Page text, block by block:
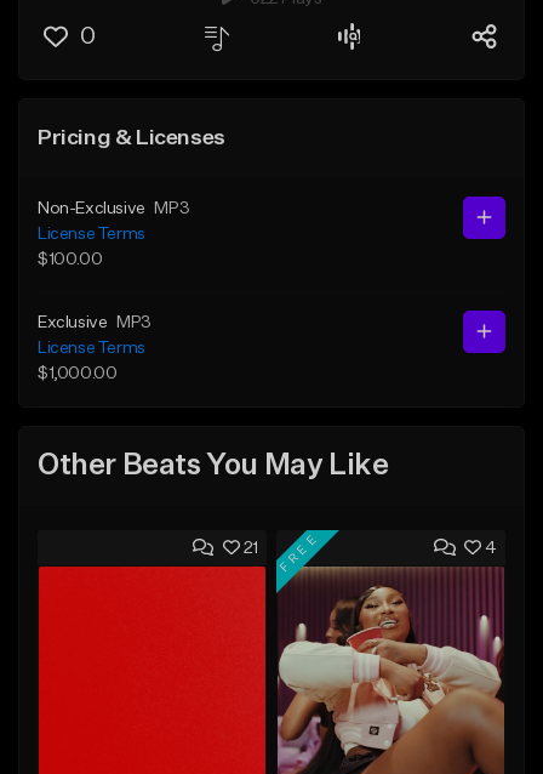
0
Pricing & Licenses
Non-Exclusive
MP3
License Terms
$100.00
Exclusive
MP3
License Terms
$1,000.00
Other Beats You May Like
21 4
FREE